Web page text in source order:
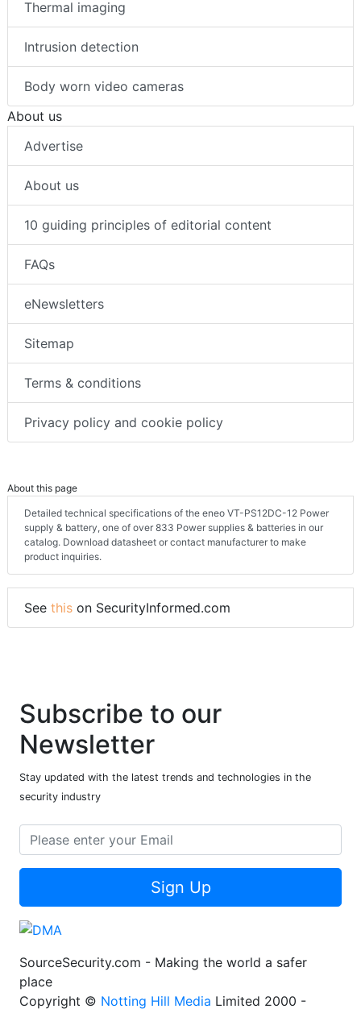
Thermal imaging
Intrusion detection
Body worn video cameras
About us
Advertise
About us
10 guiding principles of editorial content
FAQs
eNewsletters
Sitemap
Terms & conditions
Privacy policy and cookie policy
About this page
Detailed technical specifications of the eneo VT-PS12DC-12 Power
supply & battery, one of over 833 Power supplies & batteries in our
catalog. Download datasheet or contact manufacturer to make
product inquiries.
See this on SecurityInformed.com
Subscribe to our
Newsletter
Stay updated with the latest trends and technologies in the
security industry
Sign Up
SourceSecurity.com - Making the world a safer
place
Copyright © Notting Hill Media Limited 2000 -